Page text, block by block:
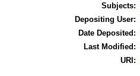
Subjects:
Depositing User:
Date Deposited:
Last Modified:
URI: